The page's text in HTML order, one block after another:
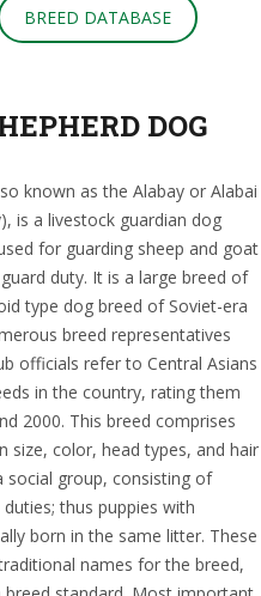
BREED DATABASE
DOG
known as the Alabay or Alabai
is a livestock guardian dog
for guarding sheep and goat
duty. It is a large breed of
type dog breed of Soviet-era
breed representatives
officials refer to Central Asians
in the country, rating them
2000. This breed comprises
size, color, head types, and hair
social group, consisting of
thus puppies with
born in the same litter. These
names for the breed,